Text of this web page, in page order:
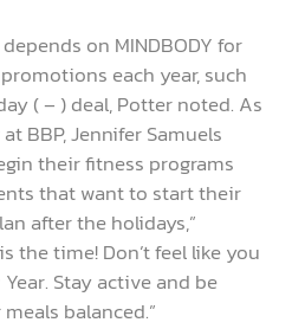
on MINDBODY for
each year, such
( – ) deal, Potter noted. As
BBP, Jennifer Samuels
their fitness programs
that want to start their
after the holidays,”
the time! Don’t feel like you
Stay active and be
balanced.”